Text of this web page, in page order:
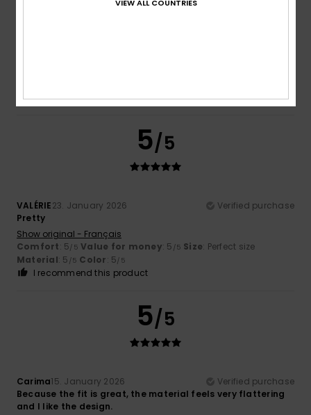
5/5
VALÉRIE23. January 2026
Verified purchase
Pretty
Show original - Français
Comfort: 5/5 Value for money: 5 /5 Size: Perfect size
Material: 5 /5 Color: 5/5
I recommend this product
5/5
Carima15. January 2026
Verified purchase
Because the fit is great, the material feels very flattering
and I like the design.
VIEW ALL COUNTRIES